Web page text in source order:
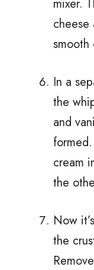
mixer.
cheese
smooth
In a
the
and
cream
the
Now
the